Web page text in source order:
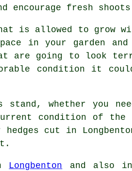
encourage fresh
is allowed to grow
in your garden
are going to look
condition it could
stand, whether you
current condition of
hedges cut in
Longbenton and also